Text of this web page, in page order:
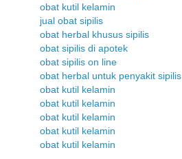
obat kutil kelamin
jual obat sipilis
obat herbal khusus sipilis
obat sipilis di apotek
obat sipilis on line
obat herbal untuk penyakit sipilis
obat kutil kelamin
obat kutil kelamin
obat kutil kelamin
obat kutil kelamin
obat kutil kelamin